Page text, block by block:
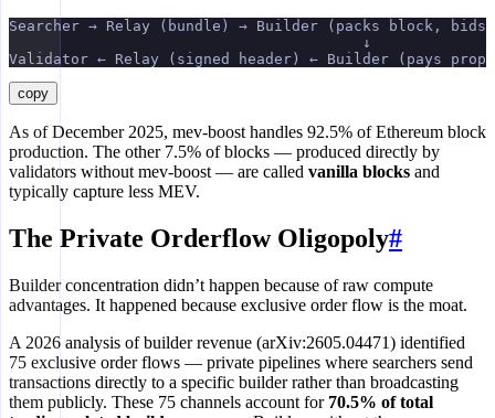
Searcher → Relay (bundle) → Builder (packs block,
                                        ↓
Validator ← Relay (signed header) ← Builder (pays
copy
As of December 2025, mev-boost handles 92.5% of Ethereum block
production. The other 7.5% of blocks — produced directly by
validators without mev-boost — are called vanilla blocks and
typically capture less MEV.
The Private Orderflow Oligopoly#
Builder concentration didn’t happen because of raw compute
advantages. It happened because exclusive order flow is the moat.
A 2026 analysis of builder revenue (arXiv:2605.04471) identified
75 exclusive order flows — private pipelines where searchers send
transactions directly to a specific builder rather than broadcasting
them publicly. These 75 channels account for 70.5% of total